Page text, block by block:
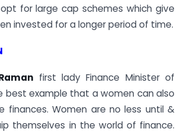
for large cap schemes which give
invested for a longer period of time.
first lady Finance Minister of
best example that a women can also
finances. Women are no less until &
themselves in the world of finance.